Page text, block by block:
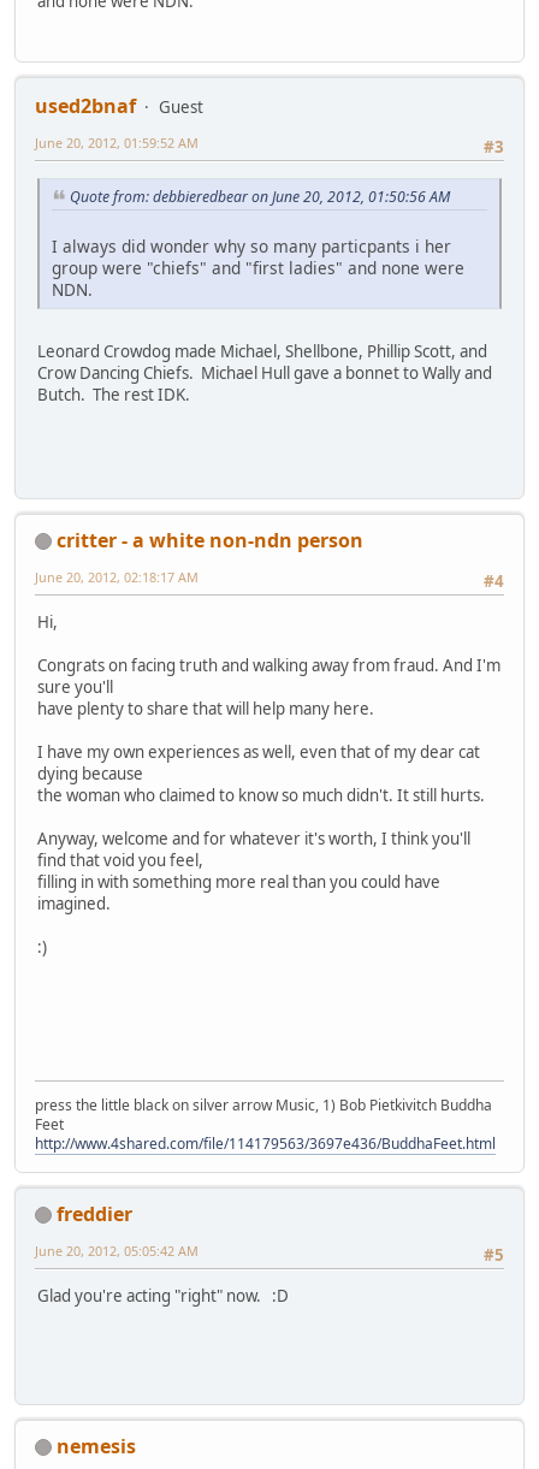
used2bnaf
Guest
#3
June 20, 2012, 01:59:52 AM
Quote from: debbieredbear on June 20, 2012, 01:50:56 AM
I always did wonder why so many particpants i her
group were "chiefs" and "first ladies" and none were
NDN.
Leonard Crowdog made Michael, Shellbone, Phillip Scott, and
Crow Dancing Chiefs. Michael Hull gave a bonnet to Wally and
Butch. The rest IDK.
critter - a white non-ndn person
#4
June 20, 2012, 02:18:17 AM
Hi,
Congrats on facing truth and walking away from fraud. And I'm
sure you'll
have plenty to share that will help many here.
I have my own experiences as well, even that of my dear cat
dying because
the woman who claimed to know so much didn't. It still hurts.
Anyway, welcome and for whatever it's worth, I think you'll
find that void you feel,
filling in with something more real than you could have
imagined.
:)
press the little black on silver arrow Music, 1) Bob Pietkivitch Buddha
Feet
http://www.4shared.com/file/114179563/3697e436/BuddhaFeet.html
freddier
#5
June 20, 2012, 05:05:42 AM
Glad you're acting "right" now. :D
nemesis